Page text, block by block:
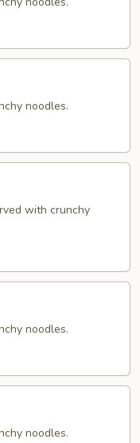
noodles.
with crunchy
noodles.
noodles.